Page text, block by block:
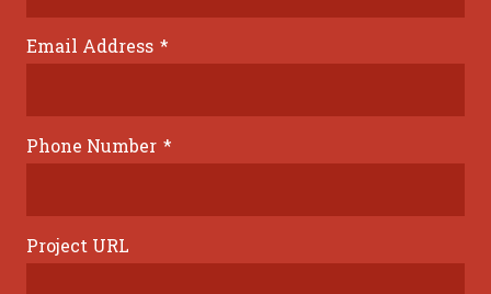
Email Address *
Phone Number *
Project URL